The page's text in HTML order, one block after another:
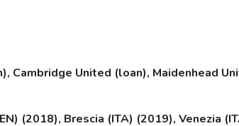
Cambridge United (loan), Maidenhead
(2018), Brescia (ITA) (2019), Venezia